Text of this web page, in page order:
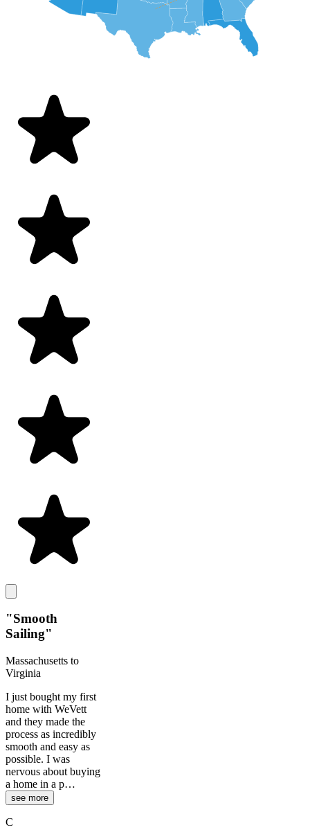
"Smooth
Sailing"
Massachusetts to
Virginia
I just bought my first
home with WeVett
and they made the
process as incredibly
smooth and easy as
possible. I was
nervous about buying
a home in a p…
see more
C